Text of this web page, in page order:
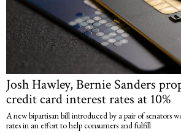
Josh Hawley, Bernie Sanders
credit card interest rates at 10%
A new bipartisan bill introduced by a pair of senators
rates in an effort to help consumers and fulfill